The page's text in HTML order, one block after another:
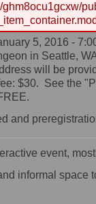
ghm8ocu1gcxw/
5, 2016 -
in Seattle,
will be
$30. See the
and
event,
informal